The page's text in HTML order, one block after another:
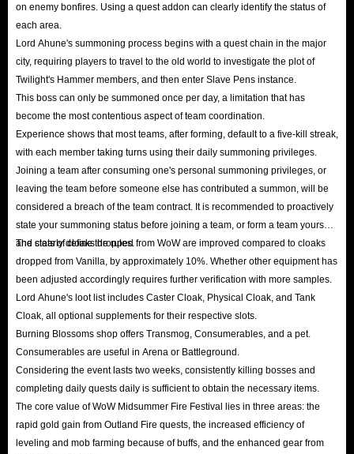
on enemy bonfires. Using a quest addon can clearly identify the status of
each area.
Lord Ahune's summoning process begins with a quest chain in the major
city, requiring players to travel to the old world to investigate the plot of
Twilight's Hammer members, and then enter Slave Pens instance.
This boss can only be summoned once per day, a limitation that has
become the most contentious aspect of team coordination.
Experience shows that most teams, after forming, default to a five-kill streak,
with each member taking turns using their daily summoning privileges.
Joining a team after consuming one's personal summoning privileges, or
leaving the team before someone else has contributed a summon, will be
considered a breach of the team contract. It is recommended to proactively
state your summoning status before joining a team, or form a team yourself
and clearly define the rules.
The stats of cloaks dropped from WoW are improved compared to cloaks
dropped from Vanilla, by approximately 10%. Whether other equipment has
been adjusted accordingly requires further verification with more samples.
Lord Ahune's loot list includes Caster Cloak, Physical Cloak, and Tank
Cloak, all optional supplements for their respective slots.
Burning Blossoms shop offers Transmog, Consumerables, and a pet.
Consumerables are useful in Arena or Battleground.
Considering the event lasts two weeks, consistently killing bosses and
completing daily quests daily is sufficient to obtain the necessary items.
The core value of WoW Midsummer Fire Festival lies in three areas: the
rapid gold gain from Outland Fire quests, the increased efficiency of
leveling and mob farming because of buffs, and the enhanced gear from